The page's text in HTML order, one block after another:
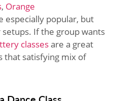
, Orange
especially popular, but
If the group wants
classesare a great
that satisfying mix of